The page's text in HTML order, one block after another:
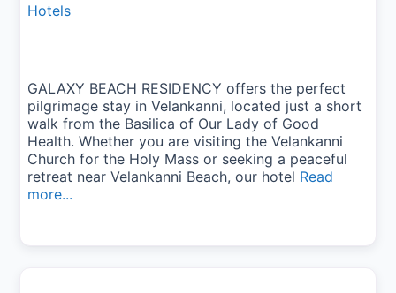
Hotels
GALAXY BEACH RESIDENCY offers the perfect
pilgrimage stay in Velankanni, located just a short
walk from the Basilica of Our Lady of Good
Health. Whether you are visiting the Velankanni
Church for the Holy Mass or seeking a peaceful
retreat near Velankanni Beach, our hotel Read
more...